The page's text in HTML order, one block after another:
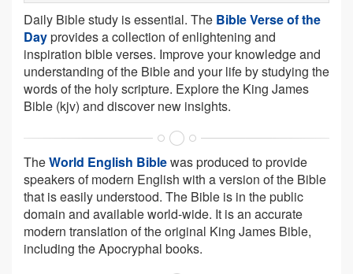
Daily Bible study is essential. The Bible Verse of the
Dayprovides a collection of enlightening and
inspiration bible verses. Improve your knowledge and
understanding of the Bible and your life by studying the
words of the holy scripture. Explore the King James
Bible (kjv) and discover new insights.
TheWorld English Biblewas produced to provide
speakers of modern English with a version of the Bible
that is easily understood. The Bible is in the public
domain and available world-wide. It is an accurate
modern translation of the original King James Bible,
including the Apocryphal books.